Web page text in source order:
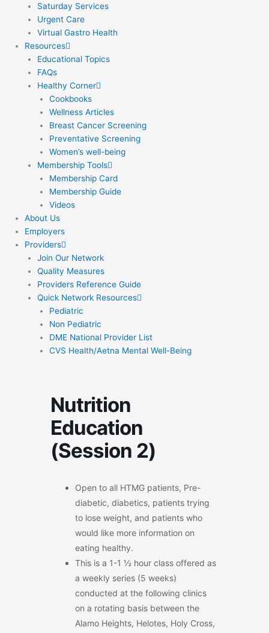
Saturday Services
Urgent Care
Virtual Gastro Health
Resources
Educational Topics
FAQs
Healthy Corner
Cookbooks
Wellness Articles
Breast Cancer Screening
Preventative Screening
Women’s well-being
Membership Tools
Membership Card
Membership Guide
Videos
About Us
Employers
Providers
Join Our Network
Quality Measures
Providers Reference Guide
Quick Network Resources
Pediatric
Non Pediatric
DME National Provider List
CVS Health/Aetna Mental Well-Being
Nutrition
Education
(Session 2)
Open to all HTMG patients, Pre-
diabetic, diabetics, patients trying
to lose weight, and patients who
would like more information on
eating healthy.
This is a 1-1 ½ hour class offered as
a weekly series (5 weeks)
conducted at the following clinics
on a rotating basis between the
Alamo Heights, Helotes, Holy Cross,